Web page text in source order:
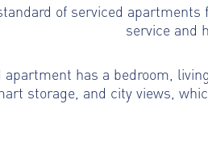
of serviced
service and
apartment has a bedroom,
storage, and city views,